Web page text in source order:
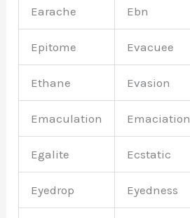
Earache Ebn
Epitome Evacuee
Ethane Evasion
Emaculation Emaciation
Egalite Ecstatic
Eyedrop Eyedness